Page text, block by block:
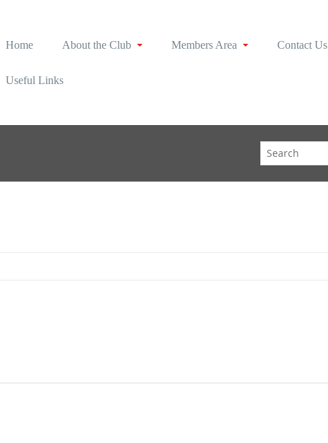
Home About the Club Members Area Contact Us
Useful Links